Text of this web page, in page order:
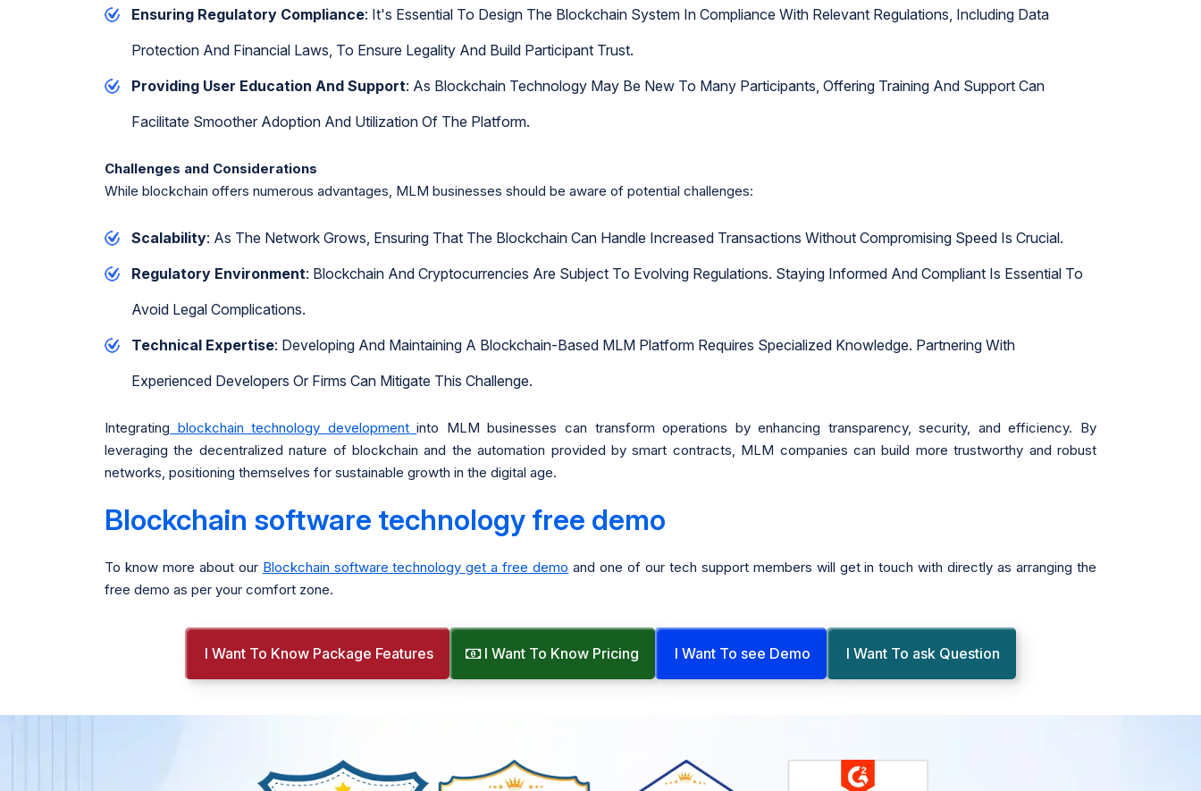
Ensuring Regulatory Compliance: It's Essential To Design The Blockchain System In Compliance With Relevant Regulations, Including Data
Protection And Financial Laws, To Ensure Legality And Build Participant Trust.
Providing User Education And Support: As Blockchain Technology May Be New To Many Participants, Offering Training And Support Can
Facilitate Smoother Adoption And Utilization Of The Platform.
Challenges and Considerations
While blockchain offers numerous advantages, MLM businesses should be aware of potential challenges:
Scalability: As The Network Grows, Ensuring That The Blockchain Can Handle Increased Transactions Without Compromising Speed Is Crucial.
Regulatory Environment: Blockchain And Cryptocurrencies Are Subject To Evolving Regulations. Staying Informed And Compliant Is Essential To
Avoid Legal Complications.
Technical Expertise: Developing And Maintaining A Blockchain-Based MLM Platform Requires Specialized Knowledge. Partnering With
Experienced Developers Or Firms Can Mitigate This Challenge.
Integrating blockchain technology developmentinto MLM businesses can transform operations by enhancing transparency, security, and efficiency. By
leveraging the decentralized nature of blockchain and the automation provided by smart contracts, MLM companies can build more trustworthy and robust
networks, positioning themselves for sustainable growth in the digital age.
Blockchain software technology free demo
To know more about our Blockchain software technology get a free demo and one of our tech support members will get in touch with directly as arranging the
free demo as per your comfort zone.
I Want To Know Package Features I Want To Know Pricing I Want To see Demo I Want To ask Question